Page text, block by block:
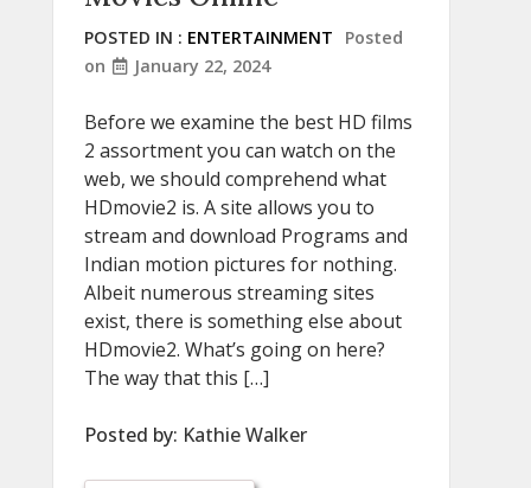
POSTED IN : ENTERTAINMENT
Posted
on
January 22, 2024
Before we examine the best HD films
2 assortment you can watch on the
web, we should comprehend what
HDmovie2 is. A site allows you to
stream and download Programs and
Indian motion pictures for nothing.
Albeit numerous streaming sites
exist, there is something else about
HDmovie2. What’s going on here?
The way that this […]
Posted by: Kathie Walker